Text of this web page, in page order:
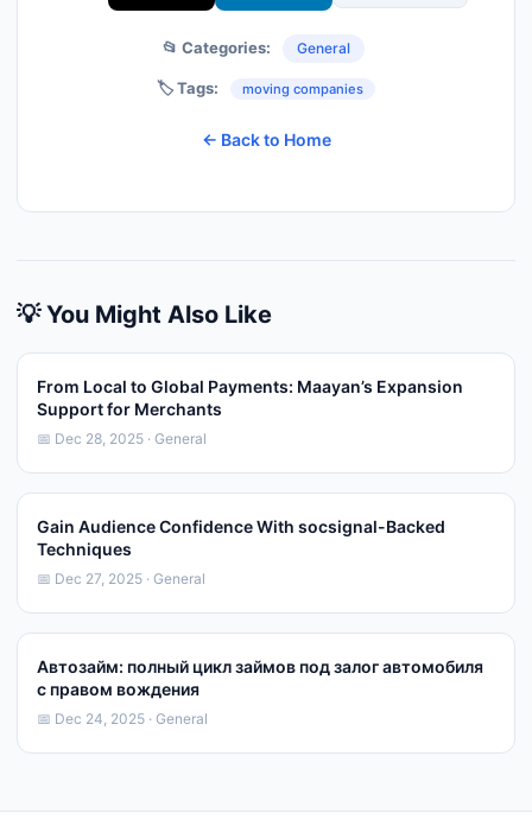
📂 Categories: General
🏷️ Tags: moving companies
← Back to Home
💡 You Might Also Like
From Local to Global Payments: Maayan’s Expansion
Support for Merchants
📅 Dec 28, 2025 · General
Gain Audience Confidence With socsignal-Backed
Techniques
📅 Dec 27, 2025 · General
Автозайм: полный цикл займов под залог автомобиля
с правом вождения
📅 Dec 24, 2025 · General